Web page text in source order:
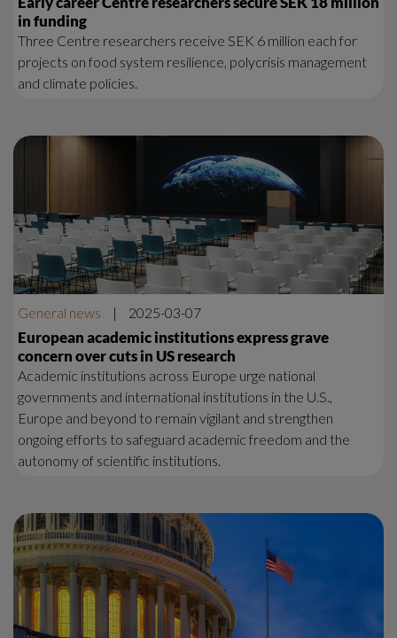
in funding
Three Centre researchers receive SEK 6 million each for
projects on food system resilience, polycrisis management
and climate policies.
General news | 2025-03-07
European academic institutions express grave
concern over cuts in US research
Academic institutions across Europe urge national
governments and international institutions in the U.S.,
Europe and beyond to remain vigilant and strengthen
ongoing efforts to safeguard academic freedom and the
autonomy of scientific institutions.